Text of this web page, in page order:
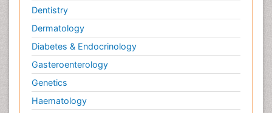
Dentistry
Dermatology
Diabetes & Endocrinology
Gasteroenterology
Genetics
Haematology